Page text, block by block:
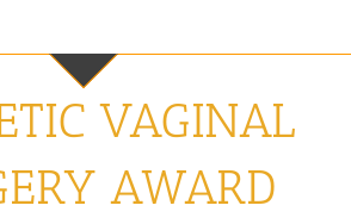
VAGINAL
AWARD